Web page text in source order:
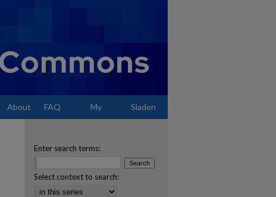
About FAQ My Sladen
Enter search terms:
Select context to search: